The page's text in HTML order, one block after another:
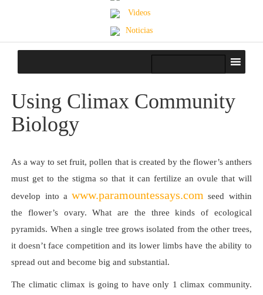
Videos
Noticias
Using Climax Community
Biology
As a way to set fruit, pollen that is created by the flower’s anthers
must get to the stigma so that it can fertilize an ovule that will
develop into awww.paramountessays.com seed within
the flower’s ovary. What are the three kinds of ecological
pyramids. When a single tree grows isolated from the other trees,
it doesn’t face competition and its lower limbs have the ability to
spread out and become big and substantial.
The climatic climax is going to have only 1 climax community.